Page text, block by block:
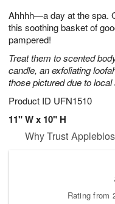
Ahhhh—a day at the spa.
this soothing basket of
pampered!
Treat them to scented
candle, an exfoliating
those pictured due to local
Product ID UFN1510
11" W x 10" H
8
0
s
Why Trust
Rating from